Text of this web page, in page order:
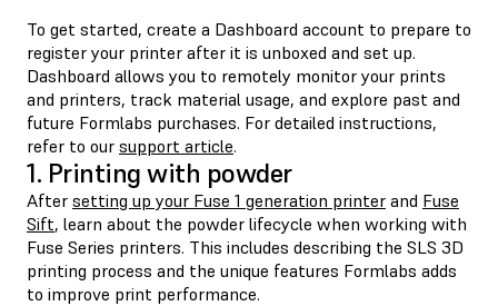
To get started, create a Dashboard account to prepare to
register your printer after it is unboxed and set up.
Dashboard allows you to remotely monitor your prints
and printers, track material usage, and explore past and
future Formlabs purchases. For detailed instructions,
refer to our support article.
1. Printing with powder
After setting up your Fuse 1 generation printer and Fuse
Sift, learn about the powder lifecycle when working with
Fuse Series printers. This includes describing the SLS 3D
printing process and the unique features Formlabs adds
to improve print performance.